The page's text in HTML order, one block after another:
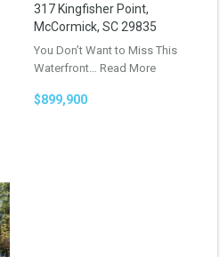
317 Kingfisher Point,
McCormick, SC 29835
You Don’t Want to Miss This
Waterfront… Read More
$899,900